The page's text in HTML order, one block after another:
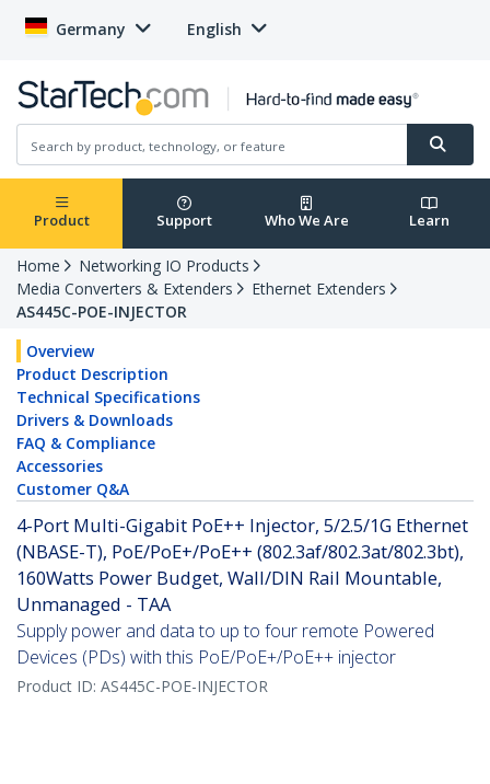
Germany English
Product Support Who We Are Learn
Home
Networking IO Products
Media Converters & Extenders
Ethernet Extenders
AS445C-POE-INJECTOR
Overview
Product Description
Technical Specifications
Drivers & Downloads
FAQ & Compliance
Accessories
Customer Q&A
4-Port Multi-Gigabit PoE++ Injector, 5/2.5/1G Ethernet
(NBASE-T), PoE/PoE+/PoE++ (802.3af/802.3at/802.3bt),
160Watts Power Budget, Wall/DIN Rail Mountable,
Unmanaged - TAA
Supply power and data to up to four remote Powered
Devices (PDs) with this PoE/PoE+/PoE++ injector
Product ID: AS445C-POE-INJECTOR